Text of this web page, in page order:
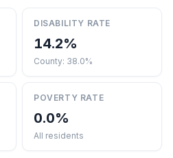
DISABILITY RATE
14.2%
County: 38.0%
POVERTY RATE
0.0%
All residents